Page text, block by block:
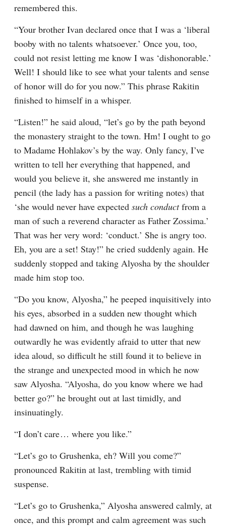
remembered this.
“Your brother Ivan declared once that I was a ‘liberal
booby with no talents whatsoever.’ Once you, too,
could not resist letting me know I was ‘dishonorable.’
Well! I should like to see what your talents and sense
of honor will do for you now.” This phrase Rakitin
finished to himself in a whisper.
“Listen!” he said aloud, “let’s go by the path beyond
the monastery straight to the town. Hm! I ought to go
to Madame Hohlakov’s by the way. Only fancy, I’ve
written to tell her everything that happened, and
would you believe it, she answered me instantly in
pencil (the lady has a passion for writing notes) that
‘she would never have expected such conduct from a
man of such a reverend character as Father Zossima.’
That was her very word: ‘conduct.’ She is angry too.
Eh, you are a set! Stay!” he cried suddenly again. He
suddenly stopped and taking Alyosha by the shoulder
made him stop too.
“Do you know, Alyosha,” he peeped inquisitively into
his eyes, absorbed in a sudden new thought which
had dawned on him, and though he was laughing
outwardly he was evidently afraid to utter that new
idea aloud, so difficult he still found it to believe in
the strange and unexpected mood in which he now
saw Alyosha. “Alyosha, do you know where we had
better go?” he brought out at last timidly, and
insinuatingly.
“I don’t care⁠ ⁠… where you like.”
“Let’s go to Grushenka, eh? Will you come?”
pronounced Rakitin at last, trembling with timid
suspense.
“Let’s go to Grushenka,” Alyosha answered calmly, at
once, and this prompt and calm agreement was such